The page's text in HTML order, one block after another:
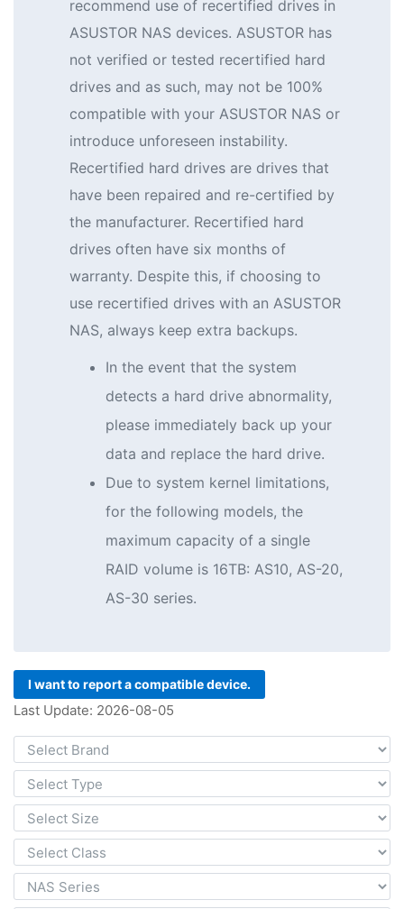
recommend use of recertified drives in
ASUSTOR NAS devices. ASUSTOR has
not verified or tested recertified hard
drives and as such, may not be 100%
compatible with your ASUSTOR NAS or
introduce unforeseen instability.
Recertified hard drives are drives that
have been repaired and re-certified by
the manufacturer. Recertified hard
drives often have six months of
warranty. Despite this, if choosing to
use recertified drives with an ASUSTOR
NAS, always keep extra backups.
In the event that the system
detects a hard drive abnormality,
please immediately back up your
data and replace the hard drive.
Due to system kernel limitations,
for the following models, the
maximum capacity of a single
RAID volume is 16TB: AS10, AS-20,
AS-30 series.
I want to report a compatible device.
Last Update: 2026-08-05